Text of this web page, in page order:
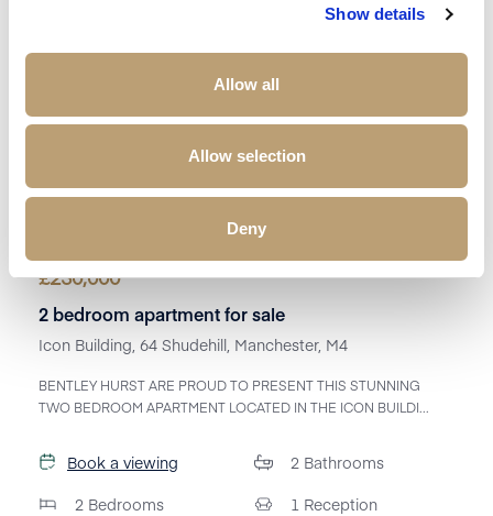
Show details
Allow all
Allow selection
Deny
£230,000
2 bedroom apartment for sale
Icon Building, 64 Shudehill, Manchester, M4
BENTLEY HURST ARE PROUD TO PRESENT THIS STUNNING
TWO BEDROOM APARTMENT LOCATED IN THE ICON BUILDI...
Book a viewing
2 Bedrooms
2 Bathrooms
1 Reception